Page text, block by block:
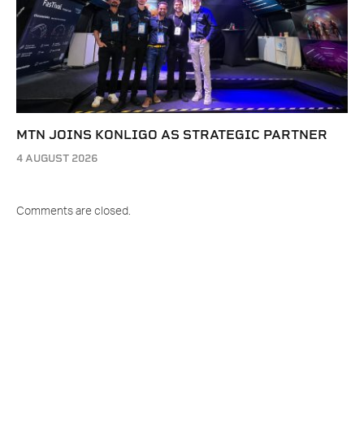
MTN JOINS KONLIGO AS STRATEGIC PARTNER
4 AUGUST 2026
Comments are closed.